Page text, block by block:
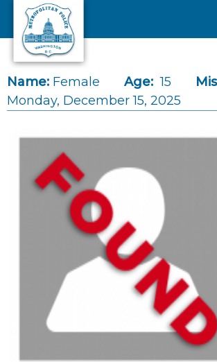
Skip to main content
Name: Female Age: 15
Monday, December 15, 2025